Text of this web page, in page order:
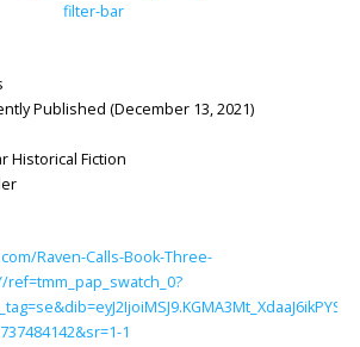
filter-bar
Published (December 13, 2021)
Historical Fiction
Raven-Calls-Book-Three-
ref=tmm_pap_swatch_0?
1